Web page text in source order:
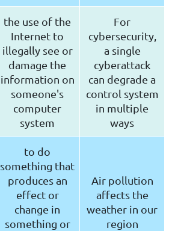
the use of the
Internet to
illegally see or
damage the
information on
someone's
computer
system
For
cybersecurity,
a single
cyberattack
can degrade a
control system
in multiple
ways
to do
something that
produces an
effect or
change in
something or
Air pollution
affects the
weather in our
region